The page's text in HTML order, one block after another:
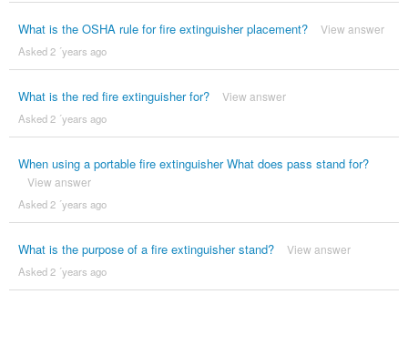
What is the OSHA rule for fire extinguisher placement? View answer
Asked 2 ´years ago
What is the red fire extinguisher for? View answer
Asked 2 ´years ago
When using a portable fire extinguisher What does pass stand for?
View answer
Asked 2 ´years ago
What is the purpose of a fire extinguisher stand? View answer
Asked 2 ´years ago